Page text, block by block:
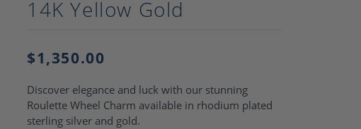
Pearl Pins
Pearl Earrings
Brooches
14K Yellow Gold
$1,350.00
Discover elegance and luck with our stunning
Roulette Wheel Charm available in rhodium plated
sterling silver and gold.